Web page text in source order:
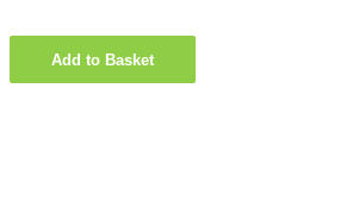
Add to Basket